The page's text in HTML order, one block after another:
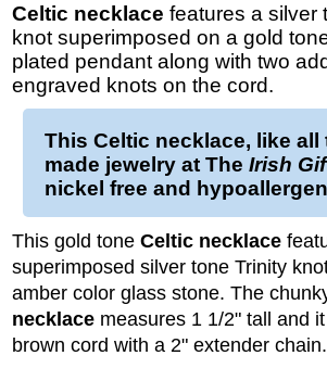
Celtic necklace features a silver
knot superimposed on a gold
plated pendant along with two
engraved knots on the cord.
This Celtic necklace, like all
made jewelry at The Irish
nickel free and
This gold tone Celtic necklace
superimposed silver tone Trinity
amber color glass stone. The
necklace measures 1 1/2" tall and
brown cord with a 2" extender chain.